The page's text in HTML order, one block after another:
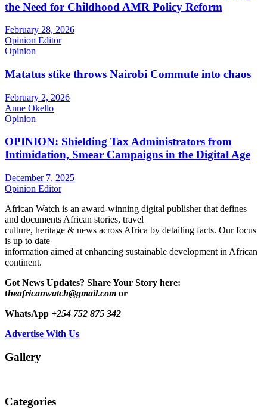
the Need for Childhood AMR Policy Reform
February 28, 2026
Opinion Editor
Opinion
Matatus stike throws Nairobi Commute into chaos
February 2, 2026
Anne Okello
Opinion
OPINION: Shielding Tax Administrators from
Intimidation, Smear Campaigns in the Digital Age
December 7, 2025
Opinion Editor
African Watch is an award-winning digital publisher that defines
and documents African stories, travel
culture, heritage & news across Africa by detailing facts. Our focus
is up to date
information aimed at enhancing sustainable development in African
continent.
Got News Updates? Share Your Story here:
theafricanwatch@gmail.com or
WhatsApp +254 752 875 342
Advertise With Us
Gallery
Categories